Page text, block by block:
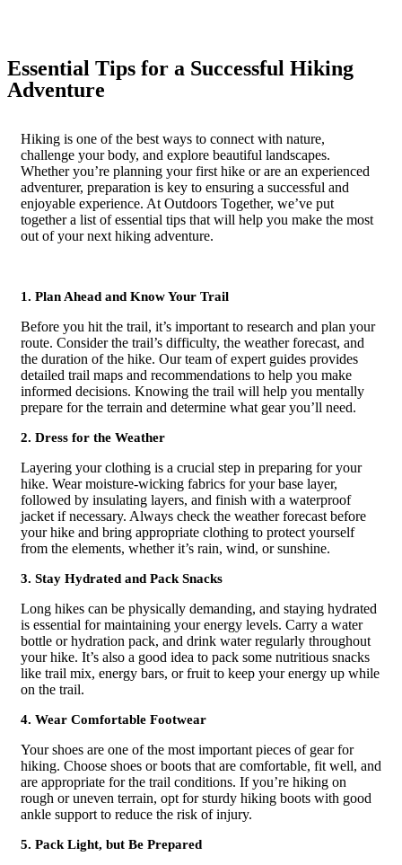
Essential Tips for a Successful Hiking
Adventure
Hiking is one of the best ways to connect with nature,
challenge your body, and explore beautiful landscapes.
Whether you’re planning your first hike or are an experienced
adventurer, preparation is key to ensuring a successful and
enjoyable experience. At Outdoors Together, we’ve put
together a list of essential tips that will help you make the most
out of your next hiking adventure.
1. Plan Ahead and Know Your Trail
Before you hit the trail, it’s important to research and plan your
route. Consider the trail’s difficulty, the weather forecast, and
the duration of the hike. Our team of expert guides provides
detailed trail maps and recommendations to help you make
informed decisions. Knowing the trail will help you mentally
prepare for the terrain and determine what gear you’ll need.
2. Dress for the Weather
Layering your clothing is a crucial step in preparing for your
hike. Wear moisture-wicking fabrics for your base layer,
followed by insulating layers, and finish with a waterproof
jacket if necessary. Always check the weather forecast before
your hike and bring appropriate clothing to protect yourself
from the elements, whether it’s rain, wind, or sunshine.
3. Stay Hydrated and Pack Snacks
Long hikes can be physically demanding, and staying hydrated
is essential for maintaining your energy levels. Carry a water
bottle or hydration pack, and drink water regularly throughout
your hike. It’s also a good idea to pack some nutritious snacks
like trail mix, energy bars, or fruit to keep your energy up while
on the trail.
4. Wear Comfortable Footwear
Your shoes are one of the most important pieces of gear for
hiking. Choose shoes or boots that are comfortable, fit well, and
are appropriate for the trail conditions. If you’re hiking on
rough or uneven terrain, opt for sturdy hiking boots with good
ankle support to reduce the risk of injury.
5. Pack Light, but Be Prepared